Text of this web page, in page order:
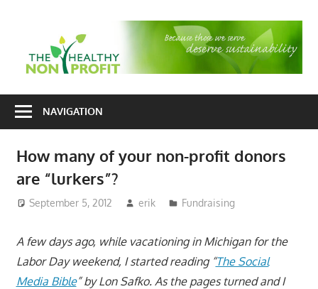
consulting
and
organizational
development
NAVIGATION
How many of your non-profit donors
are “lurkers”?
September 5, 2012 erik Fundraising
A few days ago, while vacationing in Michigan for the
Labor Day weekend, I started reading “The Social
Media Bible” by Lon Safko. As the pages turned and I